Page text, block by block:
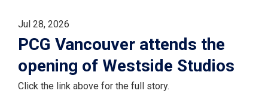
Jul 28, 2026
PCG Vancouver attends the
opening of Westside Studios
Click the link above for the full story.